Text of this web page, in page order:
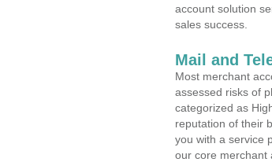
account solution
sales success.
Mail and
Most merchant
assessed risks of
categorized as
reputation of their
you with a service
our core merchant